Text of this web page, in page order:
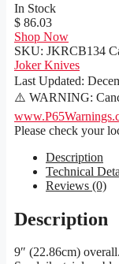
In Stock
$ 86.03
Shop Now
SKU: JKRCB134
Joker Knives
Last Updated:
⚠️ WARNING:
Please check your
Description
Technical
Reviews (0)
Description
9″ (22.86cm)